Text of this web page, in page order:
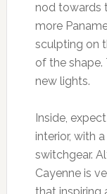
nod towards
more
sculpting on
of the shape.
new lights.
Inside,
interior, with
switchgear.
Cayenne is